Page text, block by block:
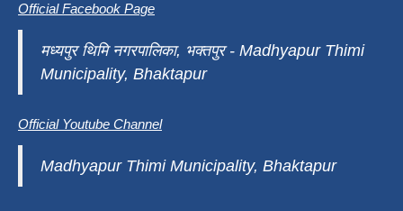
Official Facebook Page
मध्यपुर थिमि नगरपालिका, भक्तपुर - Madhyapur Thimi
Municipality, Bhaktapur
Official Youtube Channel
Madhyapur Thimi Municipality, Bhaktapur